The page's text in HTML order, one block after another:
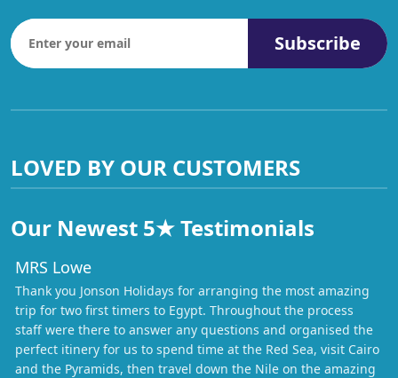
Subscribe
LOVED BY OUR CUSTOMERS
Our Newest 5★ Testimonials
MRS Lowe
Thank you Jonson Holidays for arranging the most amazing
trip for two first timers to Egypt. Throughout the process
staff were there to answer any questions and organised the
perfect itinery for us to spend time at the Red Sea, visit Cairo
and the Pyramids, then travel down the Nile on the amazing